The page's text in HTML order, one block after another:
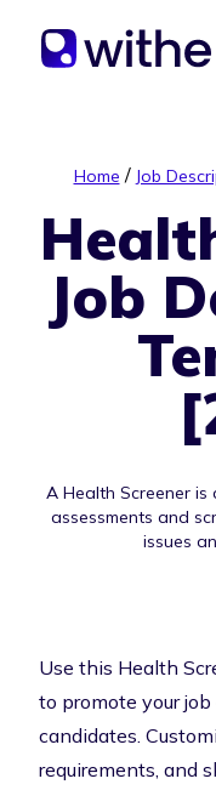
Home / Job
Job
A Health Screener
assessments and
issues
Use this Health
to promote your
candidates.
requirements, and